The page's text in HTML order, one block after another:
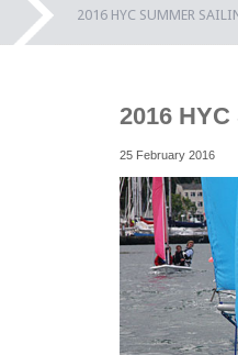
2016 HYC SUMMER
2016
25 February 2016